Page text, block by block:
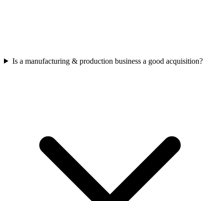
Is a manufacturing & production business a good acquisition?